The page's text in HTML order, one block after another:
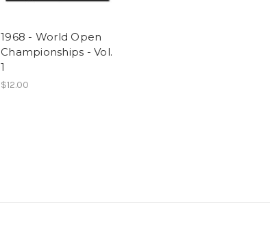
1968 - World Open
Championships - Vol.
1
$12.00